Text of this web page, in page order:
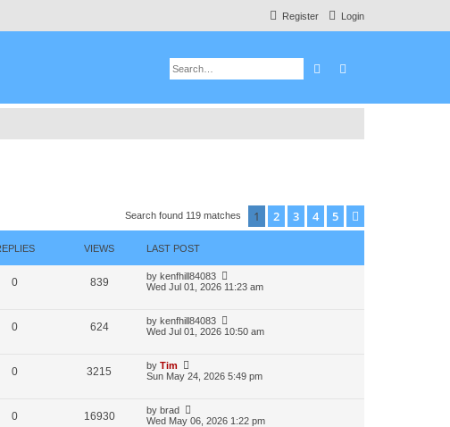
Login
Register
Search
Search found 119 matches 1 2 3 4 5
VIEWS LAST POST
0 839 by kenfhill84083
Wed Jul 01, 2026 11:23 am
0 624 by kenfhill84083
Wed Jul 01, 2026 10:50 am
0 3215 by Tim
Sun May 24, 2026 5:49 pm
0 16930 by brad
Wed May 06, 2026 1:22 pm